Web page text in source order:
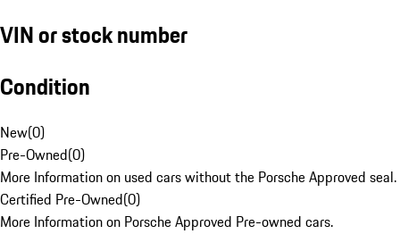
VIN or stock number
Condition
New(0)
Pre-Owned(0)
More Information on used cars without the Porsche Approved seal.
Certified Pre-Owned(0)
More Information on Porsche Approved Pre-owned cars.